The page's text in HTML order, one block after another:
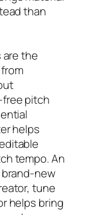
than
the
pitch
helps
tempo. An
new
tune
helps bring